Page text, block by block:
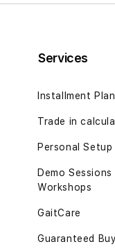
Services
Installment Plan
Trade in
Personal Setup
Demo Sessions
Workshops
GaitCare
Guaranteed